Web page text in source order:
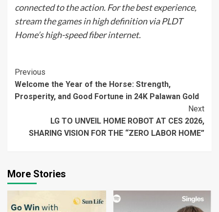
connected to the action. For the best experience,
stream the games in high definition via PLDT
Home’s high-speed fiber internet.
Continue
Reading
Previous
Welcome the Year of the Horse: Strength,
Prosperity, and Good Fortune in 24K Palawan Gold
Next
LG TO UNVEIL HOME ROBOT AT CES 2026,
SHARING VISION FOR THE “ZERO LABOR HOME”
More Stories